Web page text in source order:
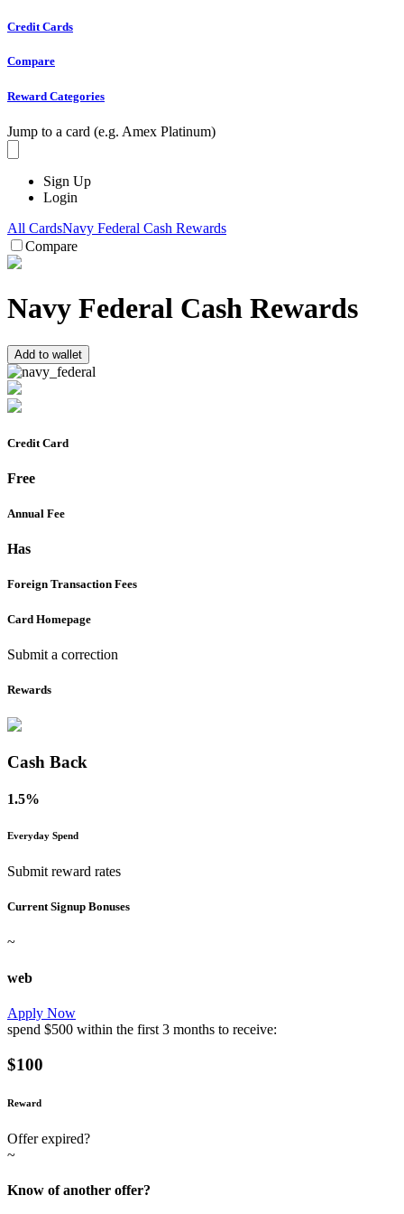
Credit Cards
Compare
Reward Categories
Jump to a card (e.g. Amex Platinum)
Sign Up
Login
All CardsNavy Federal Cash Rewards
Compare
Navy Federal Cash Rewards
Add to wallet
Credit Card
Free
Annual Fee
Has
Foreign Transaction Fees
Card Homepage
Submit a correction
Rewards
Cash Back
1.5%
Everyday Spend
Submit reward rates
Current Signup Bonuses
~
web
Apply Now
spend $500 within the first 3 months to receive:
$100
Reward
Offer expired?
~
Know of another offer?